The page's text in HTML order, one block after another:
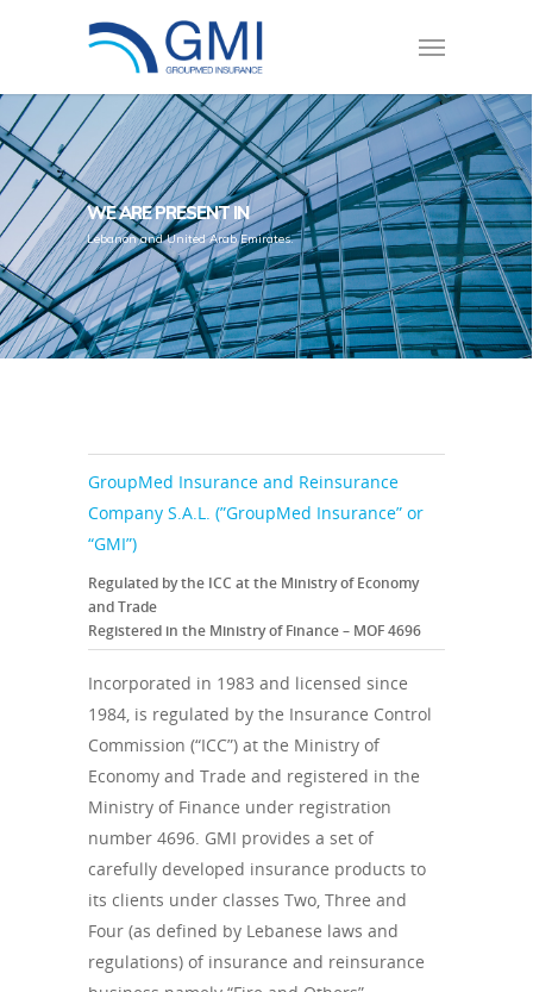
WE ARE PRESENT IN
Lebanon and United Arab Emirates.
GroupMed Insurance and Reinsurance
Company S.A.L. (”GroupMed Insurance” or
“GMI”)
Regulated by the ICC at the Ministry of Economy
and Trade
Registered in the Ministry of Finance – MOF 4696
Incorporated in 1983 and licensed since
1984, is regulated by the Insurance Control
Commission (“ICC”) at the Ministry of
Economy and Trade and registered in the
Ministry of Finance under registration
number 4696. GMI provides a set of
carefully developed insurance products to
its clients under classes Two, Three and
Four (as defined by Lebanese laws and
regulations) of insurance and reinsurance